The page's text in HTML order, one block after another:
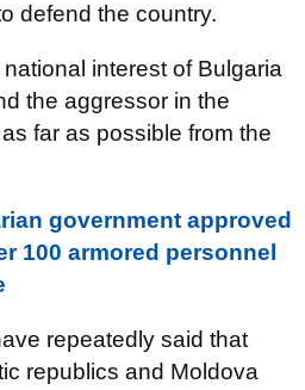
defend the country.
interest of Bulgaria
the aggressor in the
far as possible from the
government approved
100 armored personnel
repeatedly said that
republics and Moldova